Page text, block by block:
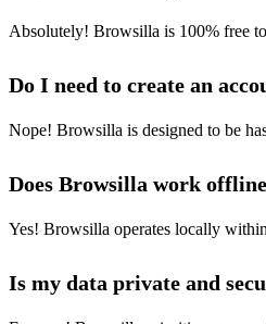
Absolutely! Browsilla is 100% free
Do I need to create an
Nope! Browsilla is designed to be
Does Browsilla work
Yes! Browsilla operates locally
Is my data private and